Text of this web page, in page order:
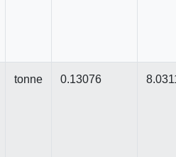
tonne 0.13076